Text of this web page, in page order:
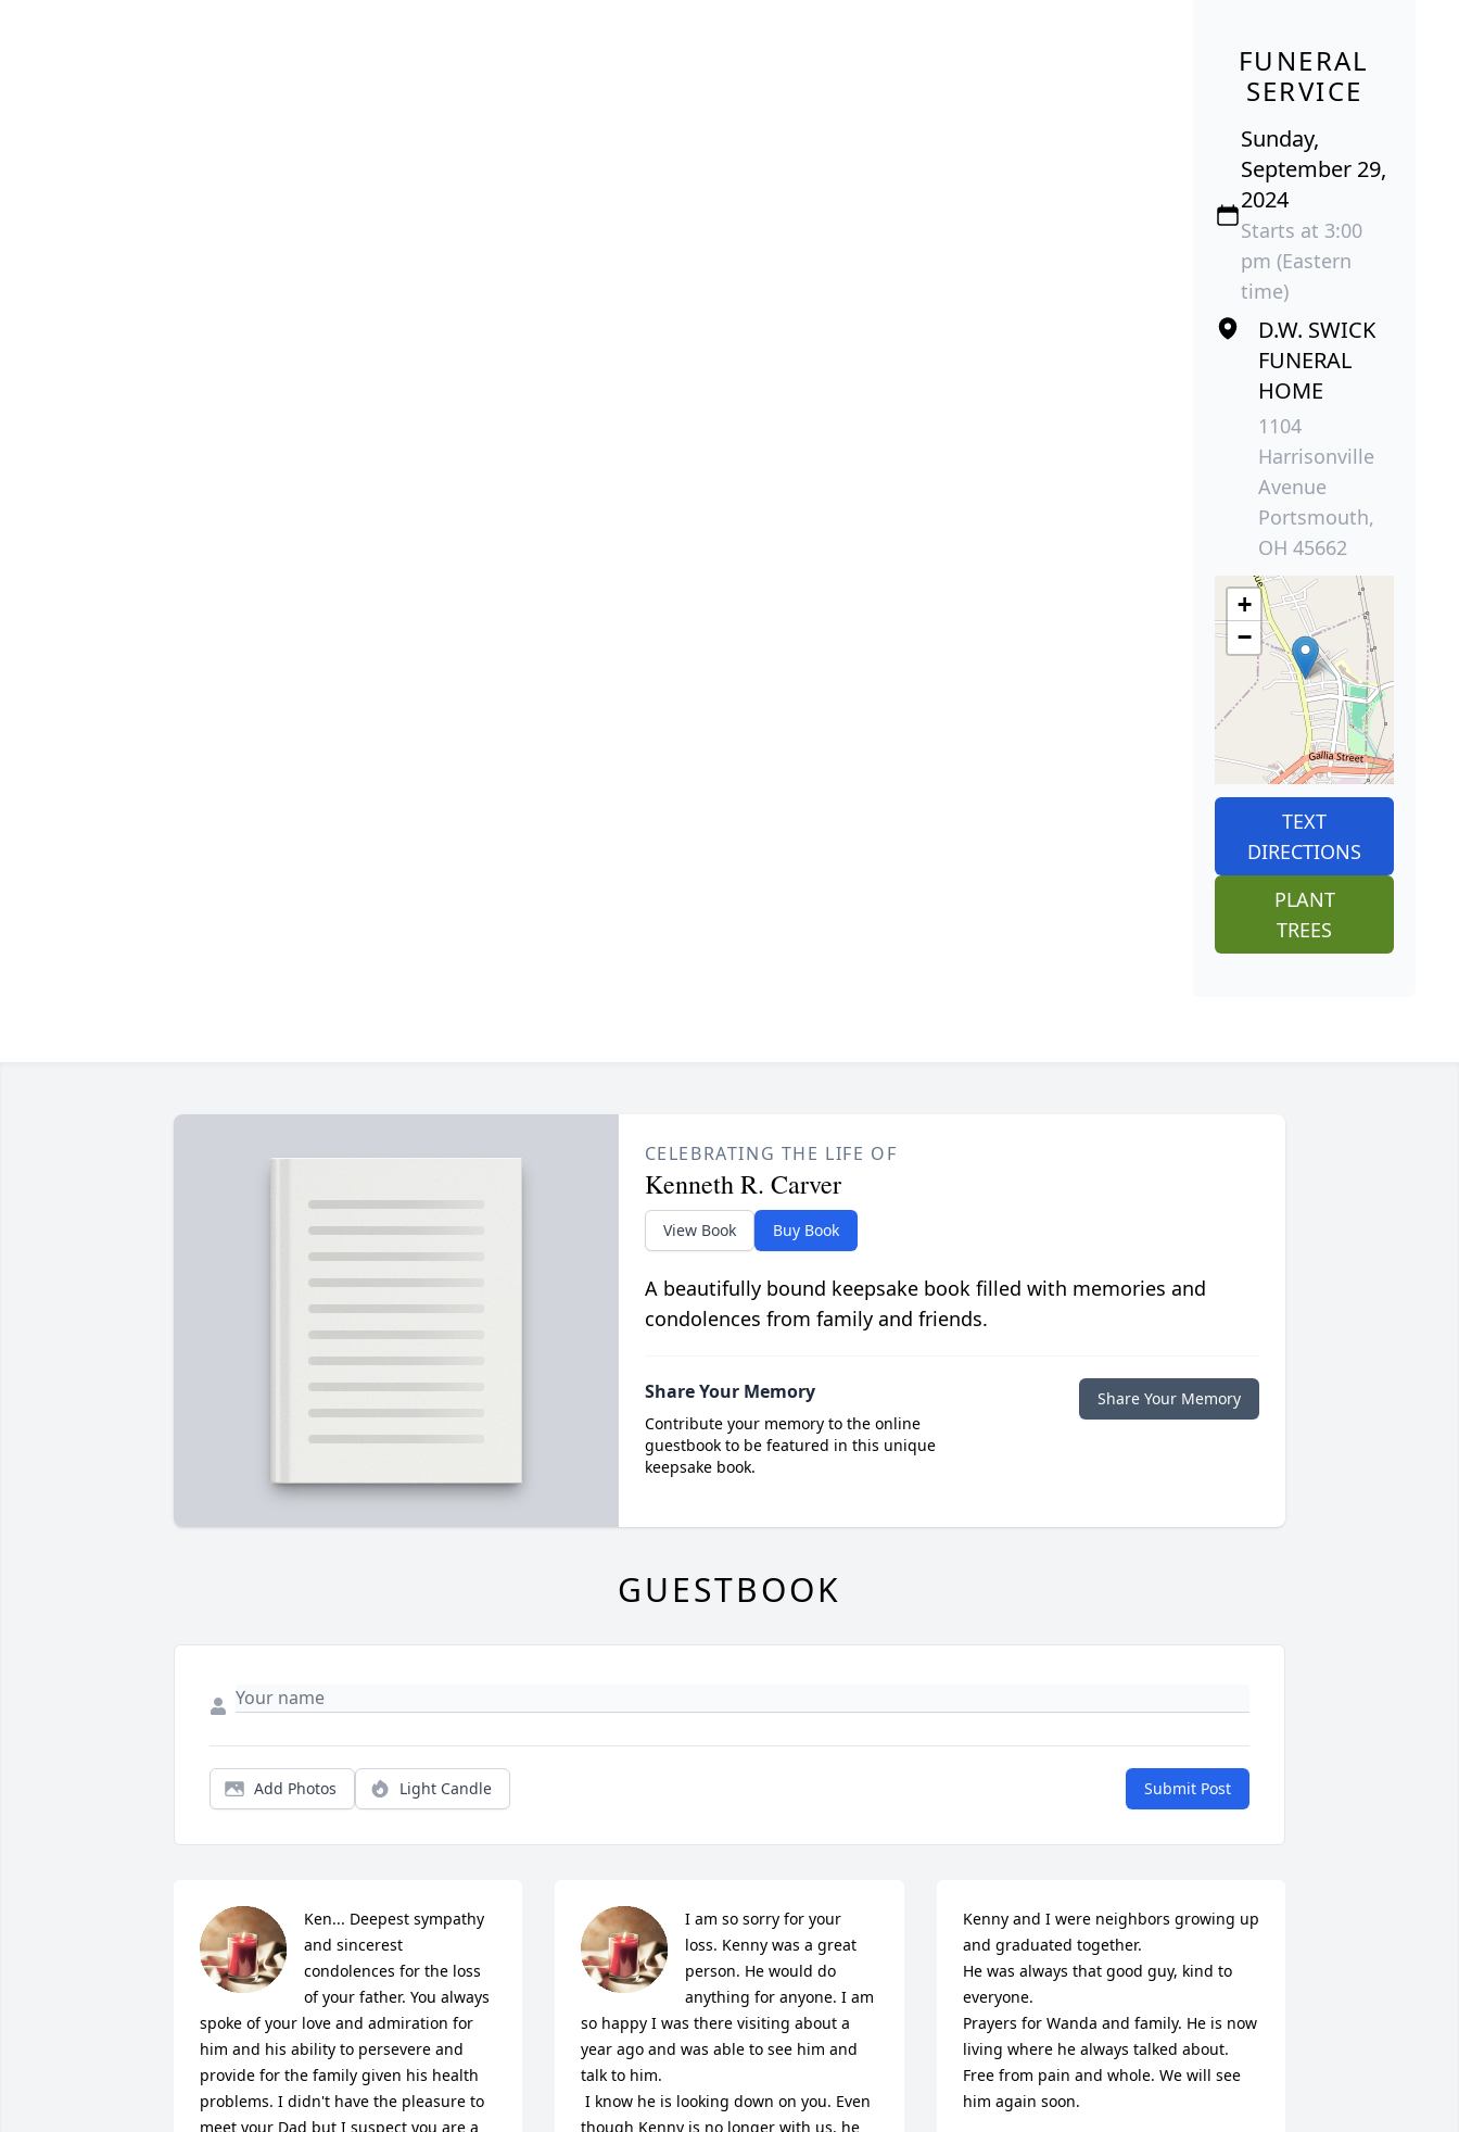
FUNERAL
SERVICE
Sunday,
September 29,
2024
Starts at 3:00
pm (Eastern
time)
D.W. SWICK
FUNERAL
HOME
1104
Harrisonville
Avenue
Portsmouth,
OH 45662
+
−
TEXT
DIRECTIONS
PLANT
TREES
CELEBRATING THE LIFE OF
Kenneth R. Carver
View Book Buy Book
A beautifully bound keepsake book filled with memories and
condolences from family and friends.
Share Your Memory
Contribute your memory to the online
guestbook to be featured in this unique
keepsake book.
Share Your Memory
GUESTBOOK
Add Photos Light Candle Submit Post
Ken... Deepest sympathy
and sincerest
condolences for the loss
of your father. You always
spoke of your love and admiration for
him and his ability to persevere and
provide for the family given his health
problems. I didn't have the pleasure to
meet your Dad but I suspect you are a
I am so sorry for your
loss. Kenny was a great
person. He would do
anything for anyone. I am
so happy I was there visiting about a
year ago and was able to see him and
talk to him.
I know he is looking down on you. Even
though Kenny is no longer with us, he
Kenny and I were neighbors growing up
and graduated together.
He was always that good guy, kind to
everyone.
Prayers for Wanda and family. He is now
living where he always talked about.
Free from pain and whole. We will see
him again soon.